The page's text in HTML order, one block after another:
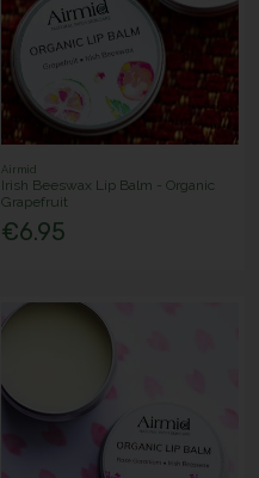
Airmid
Irish Beeswax Lip Balm - Organic
Grapefruit
€6.95